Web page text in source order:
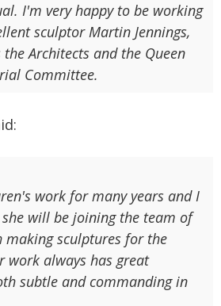
I'm very happy to be working
sculptor Martin Jennings,
Architects and the Queen
Committee.
work for many years and I
will be joining the team of
making sculptures for the
work always has great
subtle and commanding in